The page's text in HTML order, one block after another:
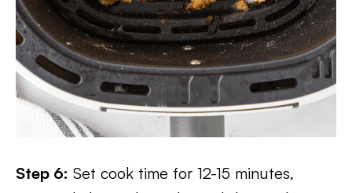
Step 6: Set cook time for 12-15 minutes,